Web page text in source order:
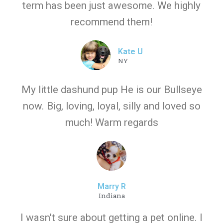
term has been just awesome. We highly
recommend them!
Kate U
NY
My little dashund pup He is our Bullseye
now. Big, loving, loyal, silly and loved so
much! Warm regards
Marry R
Indiana
I wasn't sure about getting a pet online. I